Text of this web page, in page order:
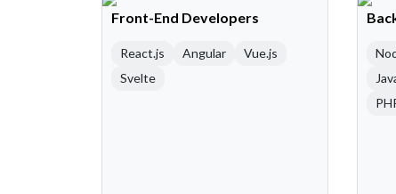
Front-End Developers
React.js Angular
Vue.js
Svelte